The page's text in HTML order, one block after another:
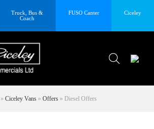
Truck, Bus &
Coach
FUSO Canter Ciceley
» Ciceley Vans » Offers » Diesel Offers